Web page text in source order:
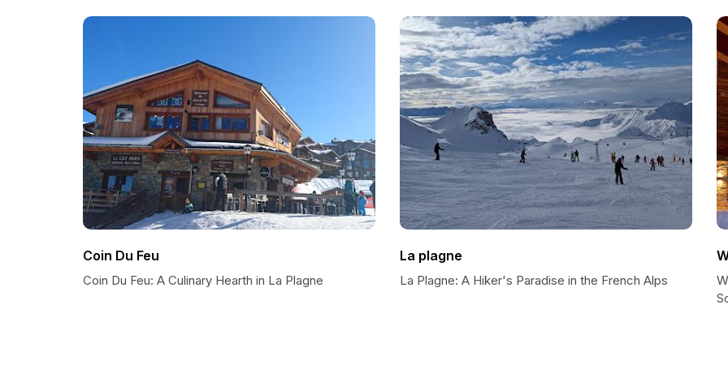
Coin Du Feu
Coin Du Feu: A Culinary Hearth in La Plagne
La plagne
La Plagne: A Hiker's Paradise in the French Alps